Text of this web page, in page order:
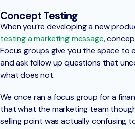
Concept Testing
When you’re developing a new
testing a marketing message,
Focus groups give you the space to
and ask follow up questions that
what does not.
We once ran a focus group for a
that what the marketing team
selling point was actually confusing